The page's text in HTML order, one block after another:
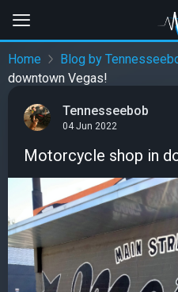
Home Blog by
downtown Vegas!
Tennesseebob
04 Jun 2022
Motorcycle shop in